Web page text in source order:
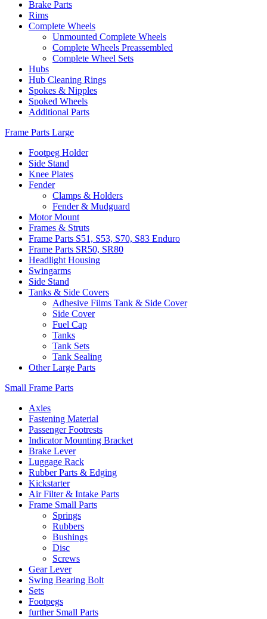
Brake Parts
Rims
Complete Wheels
Unmounted Complete Wheels
Complete Wheels Preassembled
Complete Wheel Sets
Hubs
Hub Cleaning Rings
Spokes & Nipples
Spoked Wheels
Additional Parts
Frame Parts Large
Footpeg Holder
Side Stand
Knee Plates
Fender
Clamps & Holders
Fender & Mudguard
Motor Mount
Frames & Struts
Frame Parts S51, S53, S70, S83 Enduro
Frame Parts SR50, SR80
Headlight Housing
Swingarms
Side Stand
Tanks & Side Covers
Adhesive Films Tank & Side Cover
Side Cover
Fuel Cap
Tanks
Tank Sets
Tank Sealing
Other Large Parts
Small Frame Parts
Axles
Fastening Material
Passenger Footrests
Indicator Mounting Bracket
Brake Lever
Luggage Rack
Rubber Parts & Edging
Kickstarter
Air Filter & Intake Parts
Frame Small Parts
Springs
Rubbers
Bushings
Disc
Screws
Gear Lever
Swing Bearing Bolt
Sets
Footpegs
further Small Parts